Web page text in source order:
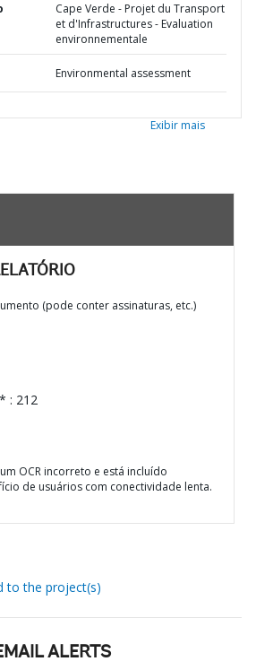
Cape Verde - Projet du Transport
et d'Infrastructures - Evaluation
environnementale
Environmental assessment
Exibir mais
(pode conter assinaturas, etc.)
: 212
OCR incorreto e está incluído
de usuários com conectividade lenta.
to the project(s)
ALERTS